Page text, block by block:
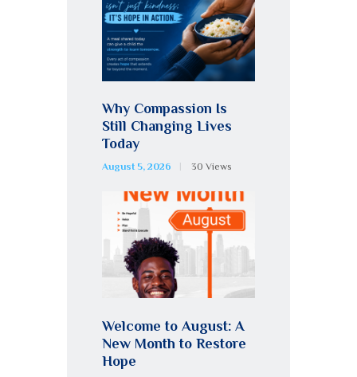
Why Compassion Is
Still Changing Lives
Today
August 5, 2026 30 Views
Welcome to August: A
New Month to Restore
Hope